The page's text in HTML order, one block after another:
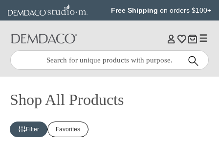
content
Free Shipping on orders $100+
Quick
Search:
Search
Shop All Products
Filter Favorites